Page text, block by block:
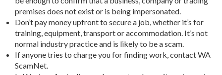
premises does not exist or is being impersonated.
Don’t pay money upfront to secure a job, whether it’s for
training, equipment, transport or accommodation. It’s not
normal industry practice and is likely to be a scam.
If anyone tries to charge you for finding work, contact WA
ScamNet.